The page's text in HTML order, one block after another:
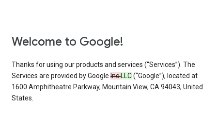
Welcome to Google!
Thanks for using our products and services (“Services”). The
Services are provided by Google Inc.LLC(“Google”), located at
1600 Amphitheatre Parkway, Mountain View, CA 94043, United
States.